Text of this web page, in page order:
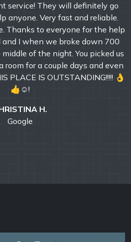
service! They will definitely go
anyone. Very fast and reliable.
Thanks to everyone for the help
and I when we broke down 700
of the night. You picked us
room for a couple days and even
PLACE IS OUTSTANDING!!!!! 👌
👍☺!
H.
Google